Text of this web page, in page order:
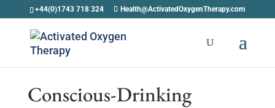
+44(0)1743 718 324 Health@ActivatedOxygenTherapy.com
Conscious-Drinking